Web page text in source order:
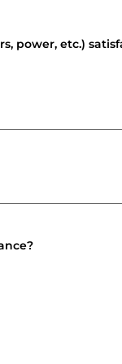
power, etc.)